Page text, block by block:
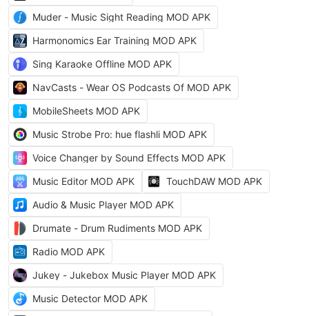
Muder - Music Sight Reading MOD APK
Harmonomics Ear Training MOD APK
Sing Karaoke Offline MOD APK
NavCasts - Wear OS Podcasts Of MOD APK
MobileSheets MOD APK
Music Strobe Pro: hue flashli MOD APK
Voice Changer by Sound Effects MOD APK
Music Editor MOD APK
TouchDAW MOD APK
Audio & Music Player MOD APK
Drumate - Drum Rudiments MOD APK
Radio MOD APK
Jukey - Jukebox Music Player MOD APK
Music Detector MOD APK